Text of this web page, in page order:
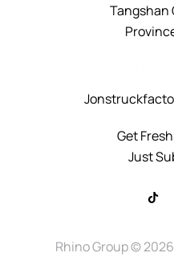
Tangshan
Get
Just
Rhino Group©